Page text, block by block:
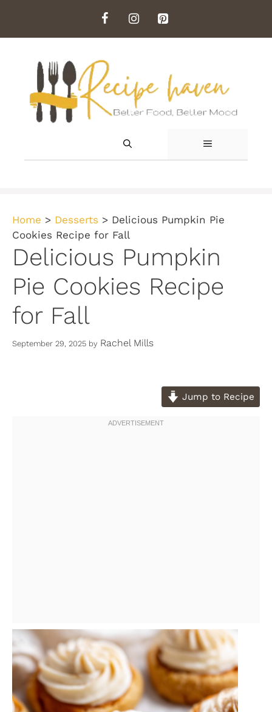
content
MENU
Home > Desserts > Delicious Pumpkin Pie
Cookies Recipe for Fall
Delicious Pumpkin
Pie Cookies Recipe
for Fall
September 29, 2025 by Rachel Mills
Jump to Recipe